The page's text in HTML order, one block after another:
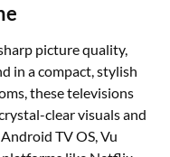
picture quality,
in a compact, stylish
these televisions
clear visuals and
TV OS, Vu